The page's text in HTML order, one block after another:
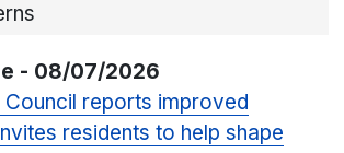
- 08/07/2026
reports improved
residents to help shape